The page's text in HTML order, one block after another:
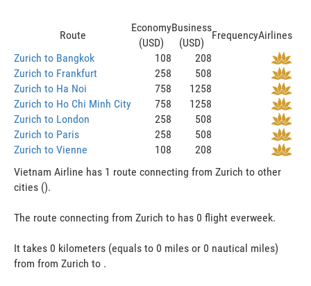
Route
Economy
(USD)
Business
(USD)
FrequencyAirlines
Zurich to Bangkok
108
208
Zurich to Frankfurt
258
508
Zurich to Ha Noi
758
1258
Zurich to Ho Chi Minh City
758
1258
Zurich to London
258
508
Zurich to Paris
258
508
Zurich to Vienne
108
208
Vietnam Airline has 1 route connecting from Zurich to other
cities ().
The route connecting from Zurich to has 0 flight everweek.
It takes 0 kilometers (equals to 0 miles or 0 nautical miles)
from from Zurich to .